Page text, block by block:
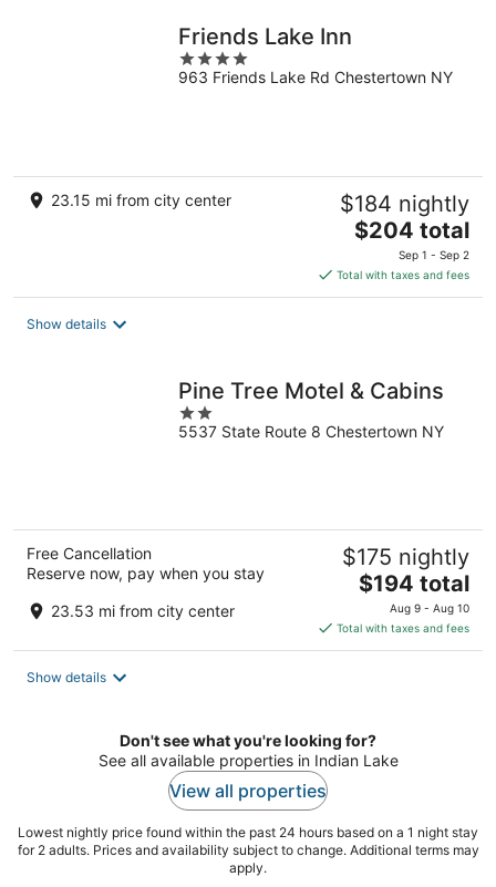
Friends Lake Inn
4
out
963 Friends Lake Rd Chestertown NY
23.15 mi from city center $184 nightly
The
is
$204
$204 total
Sep 1 - Sep 2
Total with taxes and fees
Show details
Pine Tree Motel & Cabins
2
out
5537 State Route 8 Chestertown NY
Free Cancellation
Reserve now, pay when you stay
23.53 mi from city center
$175 nightly
The
price
is
$194
$194 total
Aug 9 - Aug 10
Total with taxes and fees
Show details
Don't see what you're looking for?
See all available properties in Indian Lake
View all properties
Lowest nightly price found within the past 24 hours based on a 1 night stay
for 2 adults. Prices and availability subject to change. Additional terms may
apply.